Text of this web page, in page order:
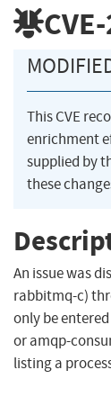
This CVE
enrichment
supplied by
these
An issue was
rabbitmq-c)
only be
or amqp-
listing a